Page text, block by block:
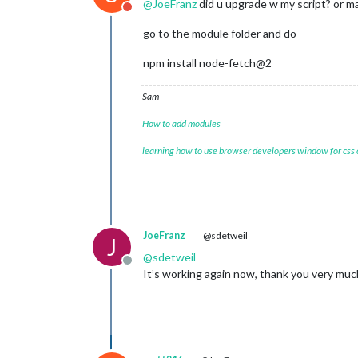
    at Function._load (
node
    at Module.require (
node
(Use `electron --trace-warnings ...`
[02.01.2024 12:11.42.736] [ERROR] (
Warning
at CheckVkSuccessImpl (../../
at Initialize (../../
Do not disturb
@JoeFranzdid u upgrade w my script? or
go to the module folder and do
npm install node-fetch@2
Sam
How to add modules
learning how to use browser developers window for css
J
Offline
JoeFranz @sdetweil
@sdetweil
It’s working again now, thank you very